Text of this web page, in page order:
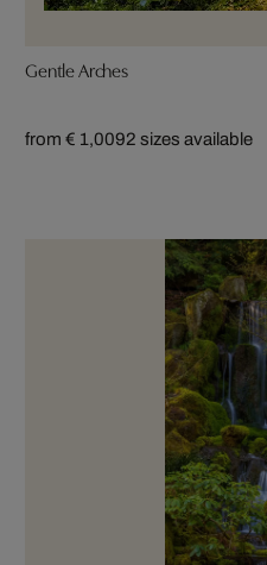
Gentle Arches
from € 1,0092 sizes available